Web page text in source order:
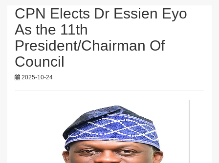
CPN Elects Dr Essien Eyo
As the 11th
President/Chairman Of
Council
2025-10-24